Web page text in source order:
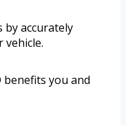
by accurately
benefits you and